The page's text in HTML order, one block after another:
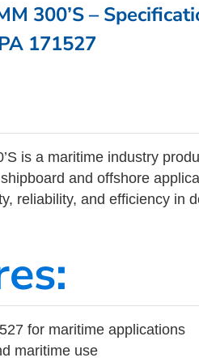
300’S –
171527
is a maritime industry
and offshore
reliability, and efficiency in
for maritime applications
maritime use